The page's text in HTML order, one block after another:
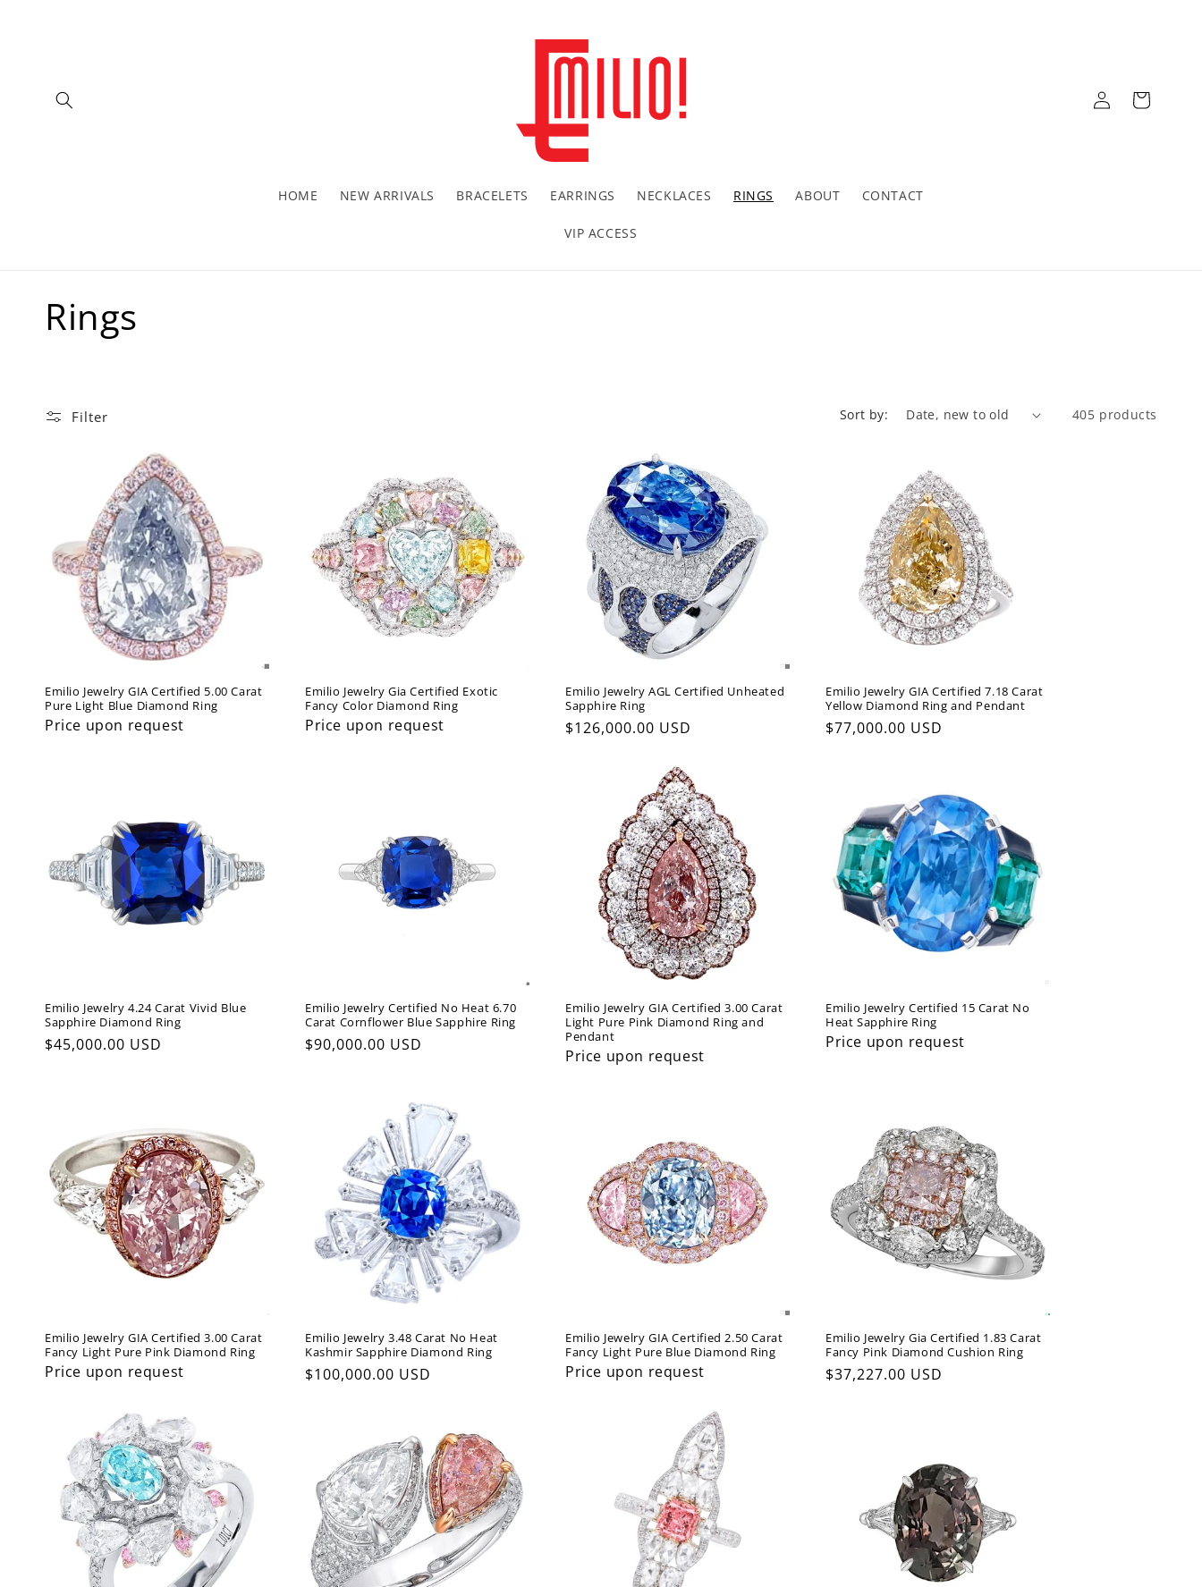
HOME NEW ARRIVALS BRACELETS EARRINGS NECKLACES RINGS ABOUT CONTACT
VIP ACCESS
Log
in
Cart
C
l
c
o
n
Rings
Filter Sort by: 405 products
Emilio Jewelry GIA Certified 5.00 Carat
Pure Light Blue Diamond Ring
Price upon request
Emilio Jewelry Gia Certified Exotic
Fancy Color Diamond Ring
Price upon request
Emilio Jewelry AGL Certified Unheated
Sapphire Ring
Regular
$126,000.00 USD
Emilio Jewelry GIA Certified 7.18 Carat
Yellow Diamond Ring and Pendant
Regular
$77,000.00 USD
Emilio Jewelry 4.24 Carat Vivid Blue
Sapphire Diamond Ring
Regular
$45,000.00 USD
Emilio Jewelry Certified No Heat 6.70
Carat Cornflower Blue Sapphire Ring
Regular
$90,000.00 USD
Emilio Jewelry GIA Certified 3.00 Carat
Light Pure Pink Diamond Ring and
Pendant
Price upon request
Emilio Jewelry Certified 15 Carat No
Heat Sapphire Ring
Price upon request
Emilio Jewelry GIA Certified 3.00 Carat
Fancy Light Pure Pink Diamond Ring
Price upon request
Emilio Jewelry 3.48 Carat No Heat
Kashmir Sapphire Diamond Ring
Regular
$100,000.00 USD
Emilio Jewelry GIA Certified 2.50 Carat
Fancy Light Pure Blue Diamond Ring
Price upon request
Emilio Jewelry Gia Certified 1.83 Carat
Fancy Pink Diamond Cushion Ring
Regular
$37,227.00 USD